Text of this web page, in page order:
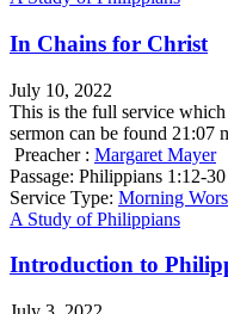
In Chains for Christ
July 10, 2022
This is the full service
sermon can be found 21:07
Preacher : Margaret Mayer
Passage: Philippians 1:12-30
Service Type: Morning
A Study of Philippians
Introduction to